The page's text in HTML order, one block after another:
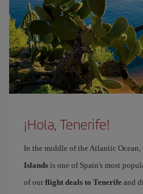
¡Hola, Tenerife!
In the middle of the Atlantic Ocean,
Islands is one of Spain's most
of our flight deals to Tenerife and